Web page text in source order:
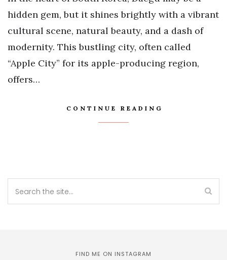
hidden gem, but it shines brightly with a vibrant
cultural scene, natural beauty, and a dash of
modernity. This bustling city, often called
“Apple City” for its apple-producing region,
offers…
CONTINUE READING
FIND ME ON INSTAGRAM